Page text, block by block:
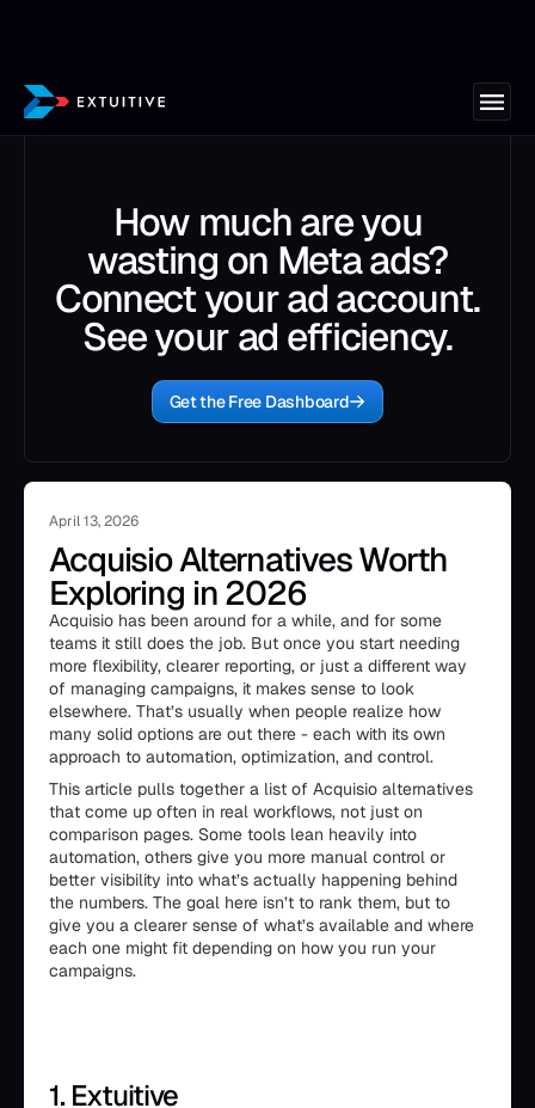
How much are you
wasting on Meta ads?
Connect your ad account.
See your ad efficiency.
Get the Free Dashboard
April 13, 2026
Acquisio Alternatives Worth
Exploring in 2026
Acquisio has been around for a while, and for some
teams it still does the job. But once you start needing
more flexibility, clearer reporting, or just a different way
of managing campaigns, it makes sense to look
elsewhere. That’s usually when people realize how
many solid options are out there - each with its own
approach to automation, optimization, and control.
This article pulls together a list of Acquisio alternatives
that come up often in real workflows, not just on
comparison pages. Some tools lean heavily into
automation, others give you more manual control or
better visibility into what’s actually happening behind
the numbers. The goal here isn’t to rank them, but to
give you a clearer sense of what’s available and where
each one might fit depending on how you run your
campaigns.
1. Extuitive